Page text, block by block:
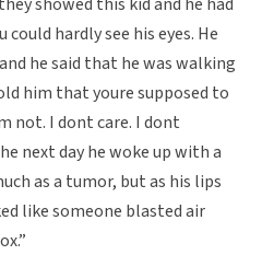
hardly see his eyes. He
he said that he was walking
him that youre supposed to
not. I dont care. I dont
next day he woke up with a
as a tumor, but as his lips
like someone blasted air